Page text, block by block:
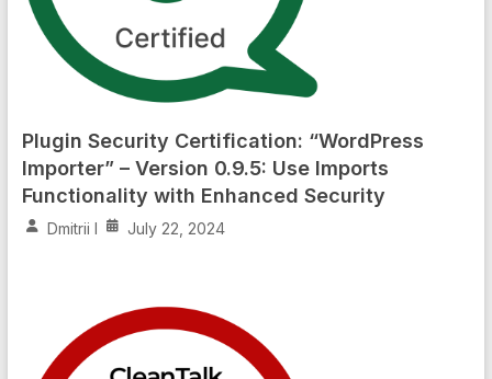
Plugin Security Certification: “WordPress
Importer” – Version 0.9.5: Use Imports
Functionality with Enhanced Security
Dmitrii I July 22, 2024